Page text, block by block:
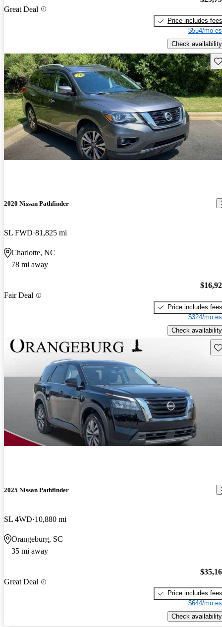
Great Deal
Price includes fees
$554/mo
Check availability
2020 Nissan Pathfinder
SL FWD 81,825 mi
Charlotte, NC
78 mi away
Fair Deal
Price includes fees
$324/mo
Check availability
2025 Nissan Pathfinder
SL 4WD 10,880 mi
Orangeburg, SC
35 mi away
Great Deal
Price includes fees
$644/mo
Check availability